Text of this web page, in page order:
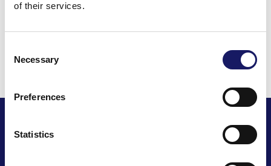
of their services.
Selection
Necessary
Preferences
Statistics
Read all news